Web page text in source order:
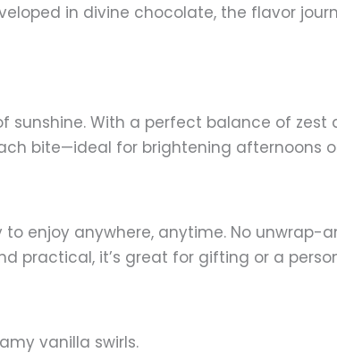
in divine chocolate, the flavor
sunshine. With a perfect balance of
bite—ideal for brightening afternoons
enjoy anywhere, anytime. No
practical, it’s great for gifting or a
vanilla swirls.